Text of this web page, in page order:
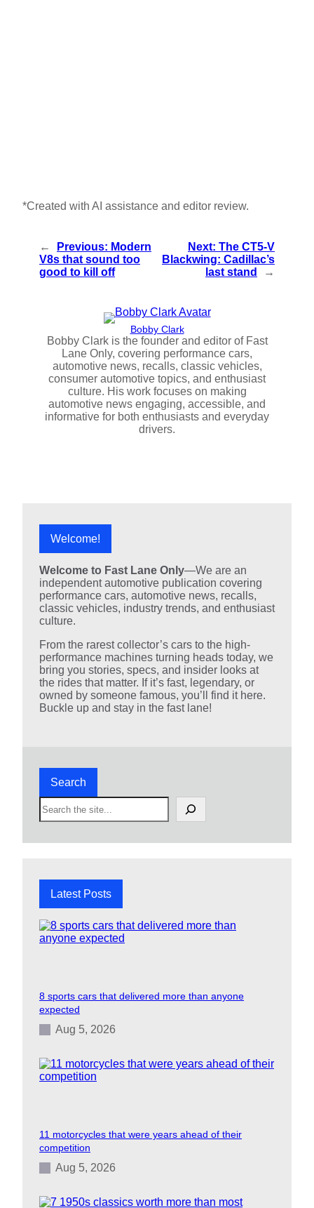
*Created with AI assistance and editor review.
← Previous: Modern
V8s that sound too
good to kill off
Next: The CT5-V
Blackwing: Cadillac’s
last stand
→
Bobby Clark
Bobby Clark is the founder and editor of Fast
Lane Only, covering performance cars,
automotive news, recalls, classic vehicles,
consumer automotive topics, and enthusiast
culture. His work focuses on making
automotive news engaging, accessible, and
informative for both enthusiasts and everyday
drivers.
Welcome!
Welcome to Fast Lane Only—We are an
independent automotive publication covering
performance cars, automotive news, recalls,
classic vehicles, industry trends, and enthusiast
culture.
From the rarest collector’s cars to the high-
performance machines turning heads today, we
bring you stories, specs, and insider looks at
the rides that matter. If it’s fast, legendary, or
owned by someone famous, you’ll find it here.
Buckle up and stay in the fast lane!
Search
S
e
Latest Posts
8 sports cars that delivered more than anyone
expected
Aug 5, 2026
11 motorcycles that were years ahead of their
competition
Aug 5, 2026